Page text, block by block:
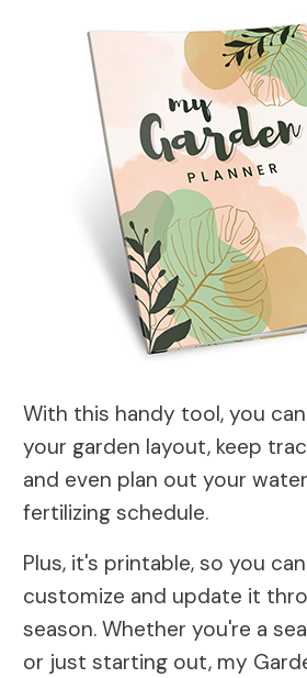
With this handy tool, you
your garden layout, keep
and even plan out your
fertilizing schedule.
Plus, it's printable, so you
customize and update it
season. Whether you're a
or just starting out, my